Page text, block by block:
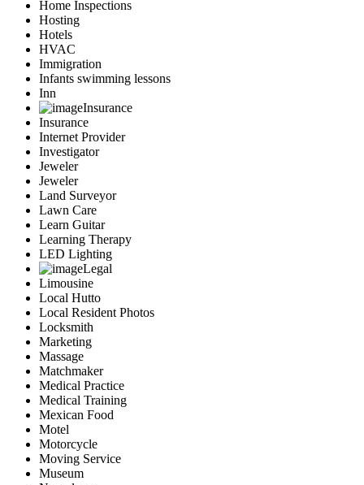
Home Inspections
Hosting
Hotels
HVAC
Immigration
Infants swimming lessons
Inn
Insurance
Insurance
Internet Provider
Investigator
Jeweler
Jeweler
Land Surveyor
Lawn Care
Learn Guitar
Learning Therapy
LED Lighting
Legal
Limousine
Local Hutto
Local Resident Photos
Locksmith
Marketing
Massage
Matchmaker
Medical Practice
Medical Training
Mexican Food
Motel
Motorcycle
Moving Service
Museum